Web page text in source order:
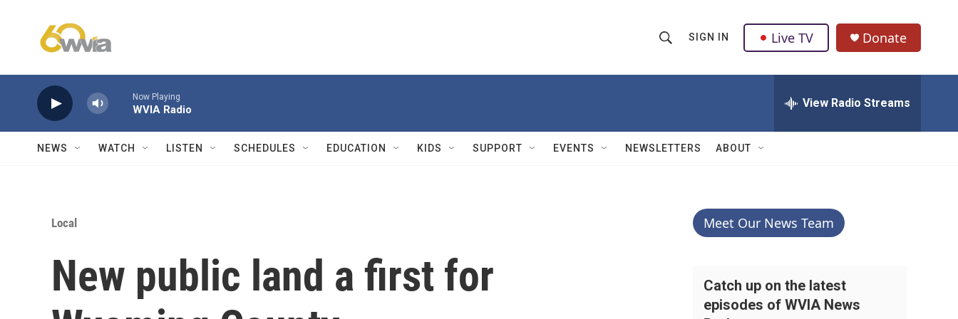
h
w
Q
u
SIGN IN Live TV Donate
Now Playing
WVIA Radio View Radio Streams
NEWS WATCH LISTEN SCHEDULES EDUCATION KIDS SUPPORT EVENTS NEWSLETTERS ABOUT
Local
New public land a first for
Meet Our News Team
Catch up on the latest
episodes of WVIA News